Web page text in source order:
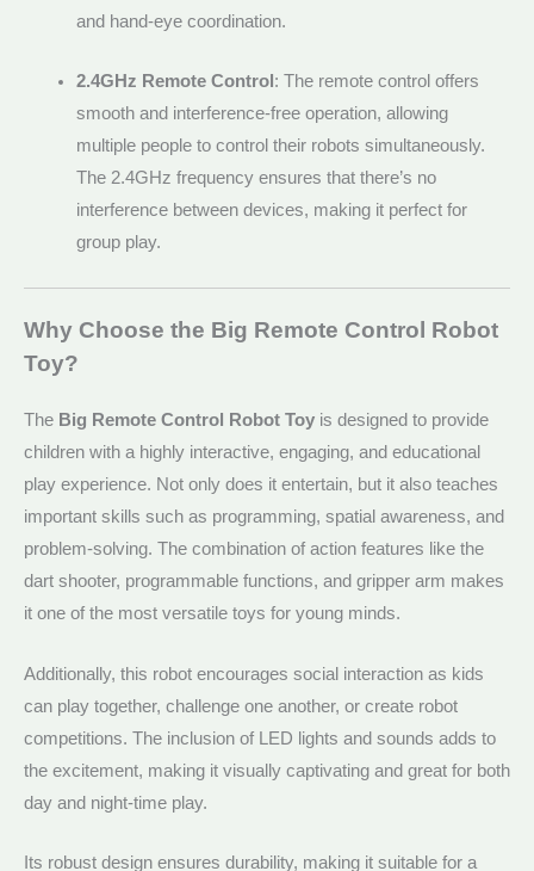
and hand-eye coordination.
2.4GHz Remote Control : The remote control offers
smooth and interference-free operation, allowing
multiple people to control their robots simultaneously.
The 2.4GHz frequency ensures that there’s no
interference between devices, making it perfect for
group play.
Why Choose the Big Remote Control Robot
Toy?
The Big Remote Control Robot Toy is designed to provide
children with a highly interactive, engaging, and educational
play experience. Not only does it entertain, but it also teaches
important skills such as programming, spatial awareness, and
problem-solving. The combination of action features like the
dart shooter, programmable functions, and gripper arm makes
it one of the most versatile toys for young minds.
Additionally, this robot encourages social interaction as kids
can play together, challenge one another, or create robot
competitions. The inclusion of LED lights and sounds adds to
the excitement, making it visually captivating and great for both
day and night-time play.
Its robust design ensures durability, making it suitable for a